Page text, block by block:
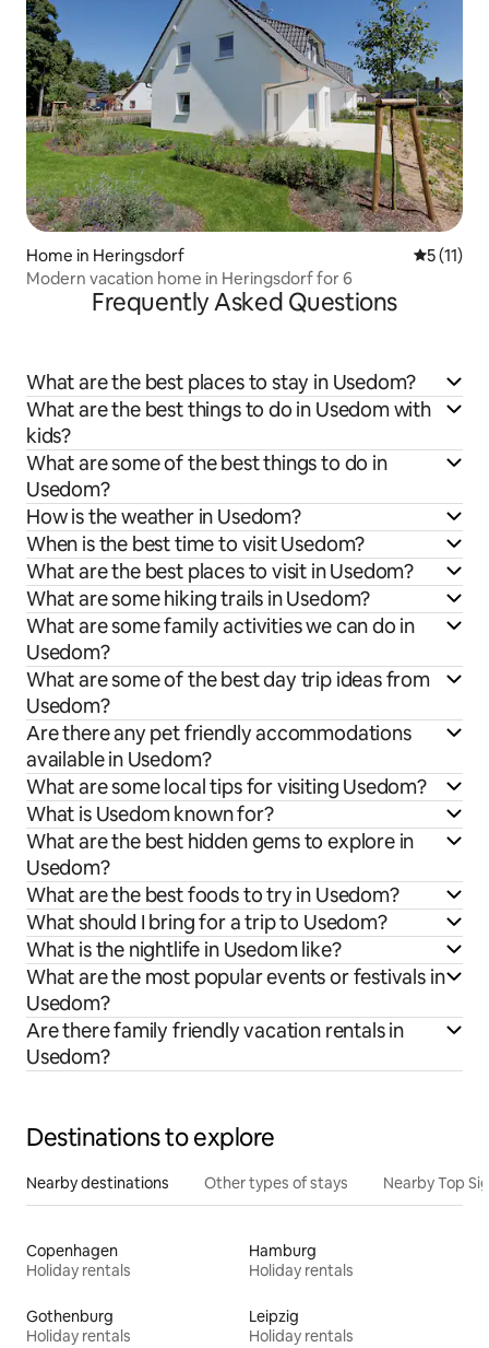
Home in Heringsdorf 5 out of 5
5 (11)
Modern vacation home in Heringsdorf for 6
Frequently Asked Questions
What are the best places to stay in Usedom?
What are the best things to do in Usedom with
kids?
What are some of the best things to do in
Usedom?
How is the weather in Usedom?
When is the best time to visit Usedom?
What are the best places to visit in Usedom?
What are some hiking trails in Usedom?
What are some family activities we can do in
Usedom?
What are some of the best day trip ideas from
Usedom?
Are there any pet friendly accommodations
available in Usedom?
What are some local tips for visiting Usedom?
What is Usedom known for?
What are the best hidden gems to explore in
Usedom?
What are the best foods to try in Usedom?
What should I bring for a trip to Usedom?
What is the nightlife in Usedom like?
What are the most popular events or festivals in
Usedom?
Are there family friendly vacation rentals in
Usedom?
Destinations to explore
Nearby destinations Other types of stays Nearby Top
Copenhagen
Holiday rentals
Hamburg
Holiday rentals
Gothenburg
Holiday rentals
Leipzig
Holiday rentals